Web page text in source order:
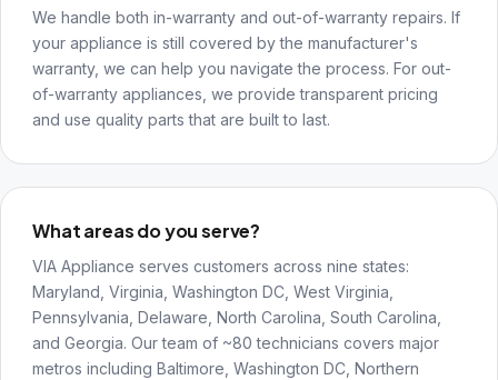
We handle both in-warranty and out-of-warranty repairs. If
your appliance is still covered by the manufacturer's
warranty, we can help you navigate the process. For out-
of-warranty appliances, we provide transparent pricing
and use quality parts that are built to last.
What areas do you serve?
VIA Appliance serves customers across nine states:
Maryland, Virginia, Washington DC, West Virginia,
Pennsylvania, Delaware, North Carolina, South Carolina,
and Georgia. Our team of ~80 technicians covers major
metros including Baltimore, Washington DC, Northern